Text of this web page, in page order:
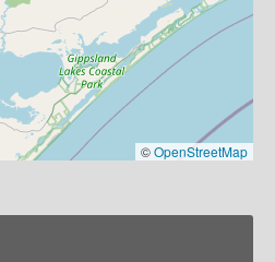
©OpenStreetMap